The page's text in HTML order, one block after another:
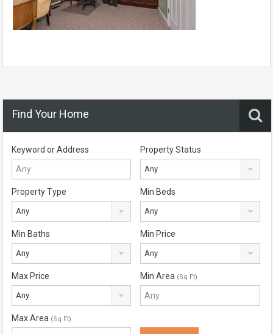
Find Your Home
Keyword or Address Property Status
Any
Property Type
Any
Min Beds
Any
Min Baths
Any
Min Price
Any
Max Price
Any
Min Area (Sq Ft)
Max Area (Sq Ft)